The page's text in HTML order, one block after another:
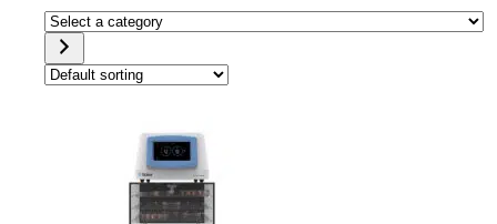
Select
a
category